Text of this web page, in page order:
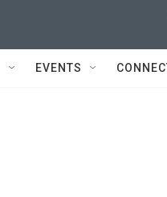
EVENTS